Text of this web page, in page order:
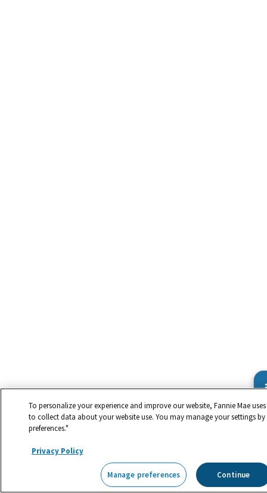
To personalize your experience and improve our website, Fannie Mae
to collect data about your website use. You may manage your settings by
preferences."
Privacy Policy
Manage preferences Continue